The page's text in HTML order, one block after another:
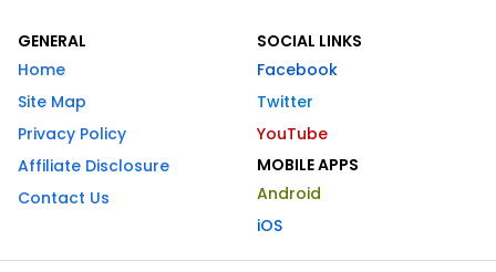
GENERAL
Home
Site Map
Privacy Policy
Affiliate Disclosure
Contact Us
SOCIAL LINKS
Facebook
Twitter
YouTube
MOBILE APPS
Android
iOS